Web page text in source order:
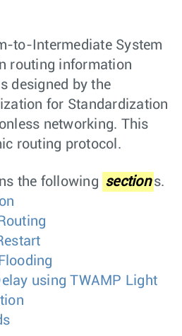
to-Intermediate System
routing information
designed by the
for Standardization
networking. This
routing protocol.
the following section s.
using TWAMP Light